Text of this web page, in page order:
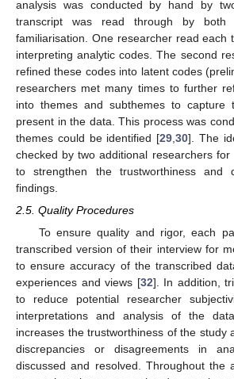
analysis was conducted by hand by
transcript was read through by both
familiarisation. One researcher read each
interpreting analytic codes. The second
refined these codes into latent codes
researchers met many times to further
into themes and subthemes to capture
present in the data. This process was
themes could be identified [29 30]. The
checked by two additional researchers
to strengthen the trustworthiness and
findings.
2.5. Quality Procedures
To ensure quality and rigor, each
transcribed version of their interview for
to ensure accuracy of the transcribed
experiences and views [32]. In addition,
to reduce potential researcher
interpretations and analysis of the
increases the trustworthiness of the study
discrepancies or disagreements in
discussed and resolved. Throughout the